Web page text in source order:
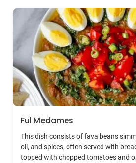
Ful Medames
This dish consists of fava beans
oil, and spices, often served with
topped with chopped tomatoes and